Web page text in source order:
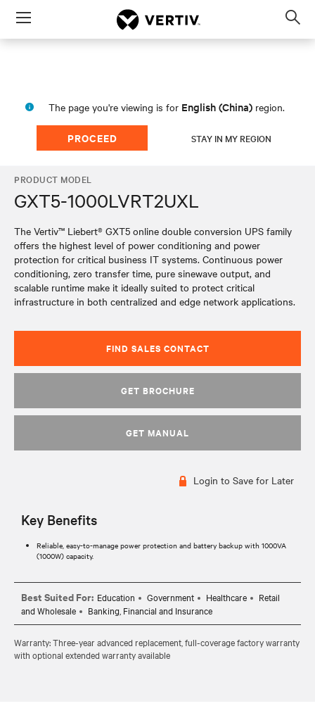
Menu
The page you're viewing is for English (China) region.
PROCEED STAY IN MY REGION
PRODUCT MODEL
GXT5-1000LVRT2UXL
The Vertiv™ Liebert® GXT5 online double conversion UPS family
offers the highest level of power conditioning and power
protection for critical business IT systems. Continuous power
conditioning, zero transfer time, pure sinewave output, and
scalable runtime make it ideally suited to protect critical
infrastructure in both centralized and edge network applications.
FIND SALES CONTACT
GET BROCHURE
GET MANUAL
Login to Save for Later
Key Benefits
Reliable, easy-to-manage power protection and battery backup with 1000VA
(1000W) capacity.
Best Suited For: Education Government Healthcare
Retail
and Wholesale
Banking, Financial and Insurance
Warranty: Three-year advanced replacement, full-coverage factory warranty
with optional extended warranty available